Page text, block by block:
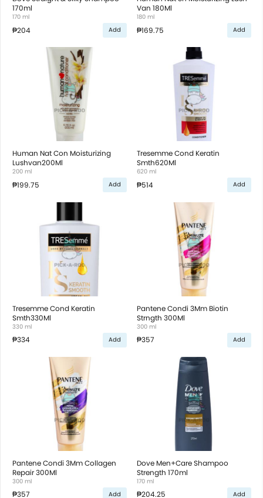
170ml
170 ml
₱204 Add
Van 180Ml
180 ml
₱169.75 Add
Human Nat Con Moisturizing
Lushvan200Ml
200 ml
₱199.75 Add
Tresemme Cond Keratin
Smth620Ml
620 ml
₱514 Add
Tresemme Cond Keratin
Smth330Ml
330 ml
₱334 Add
Pantene Condi 3Mm Biotin
Strngth 300Ml
300 ml
₱357 Add
Pantene Condi 3Mm Collagen
Repair 300Ml
300 ml
₱357 Add
Dove Men+Care Shampoo
Strength 170ml
170 ml
₱204.25 Add